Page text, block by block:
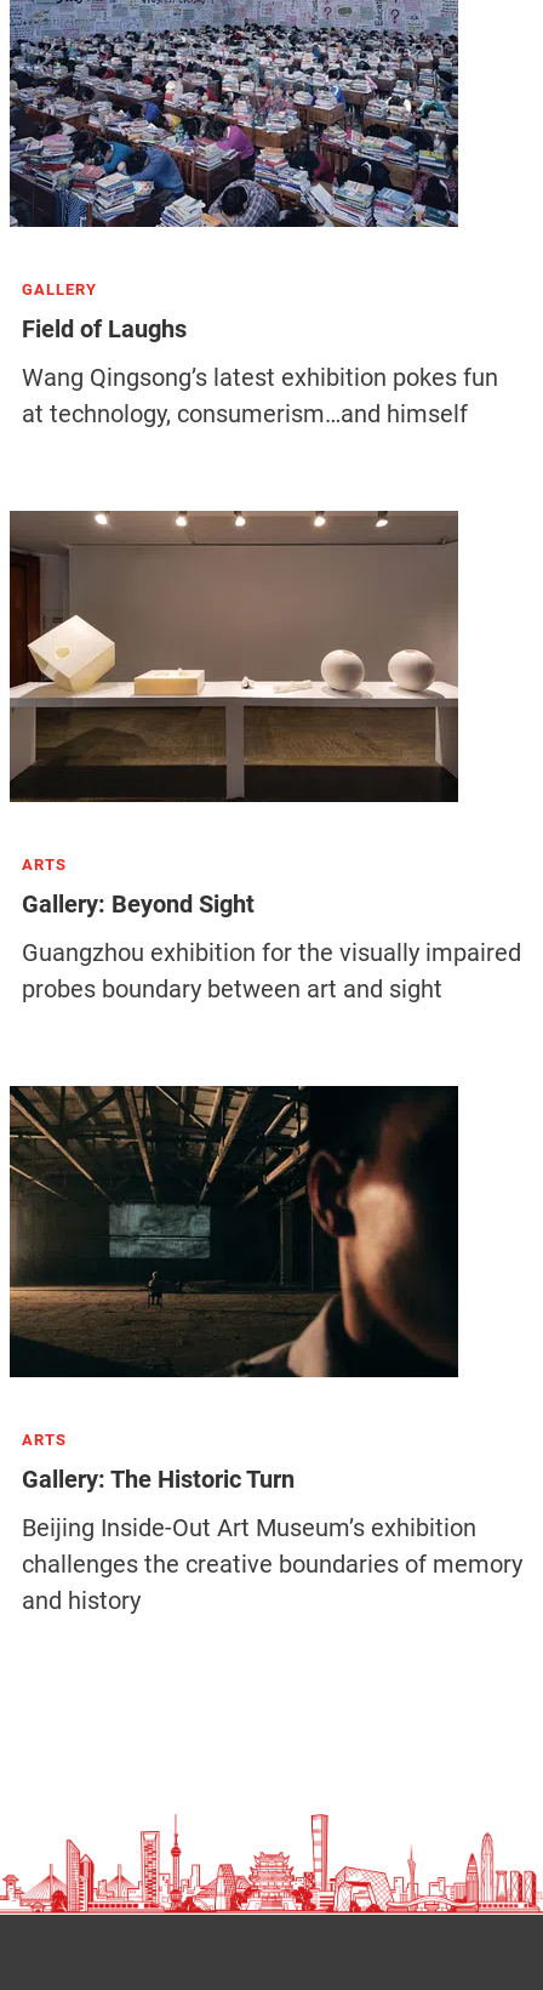
GALLERY
Field of Laughs
Wang Qingsong’s latest exhibition pokes fun
at technology, consumerism…and himself
ARTS
Gallery: Beyond Sight
Guangzhou exhibition for the visually impaired
probes boundary between art and sight
ARTS
Gallery: The Historic Turn
Beijing Inside-Out Art Museum’s exhibition
challenges the creative boundaries of memory
and history